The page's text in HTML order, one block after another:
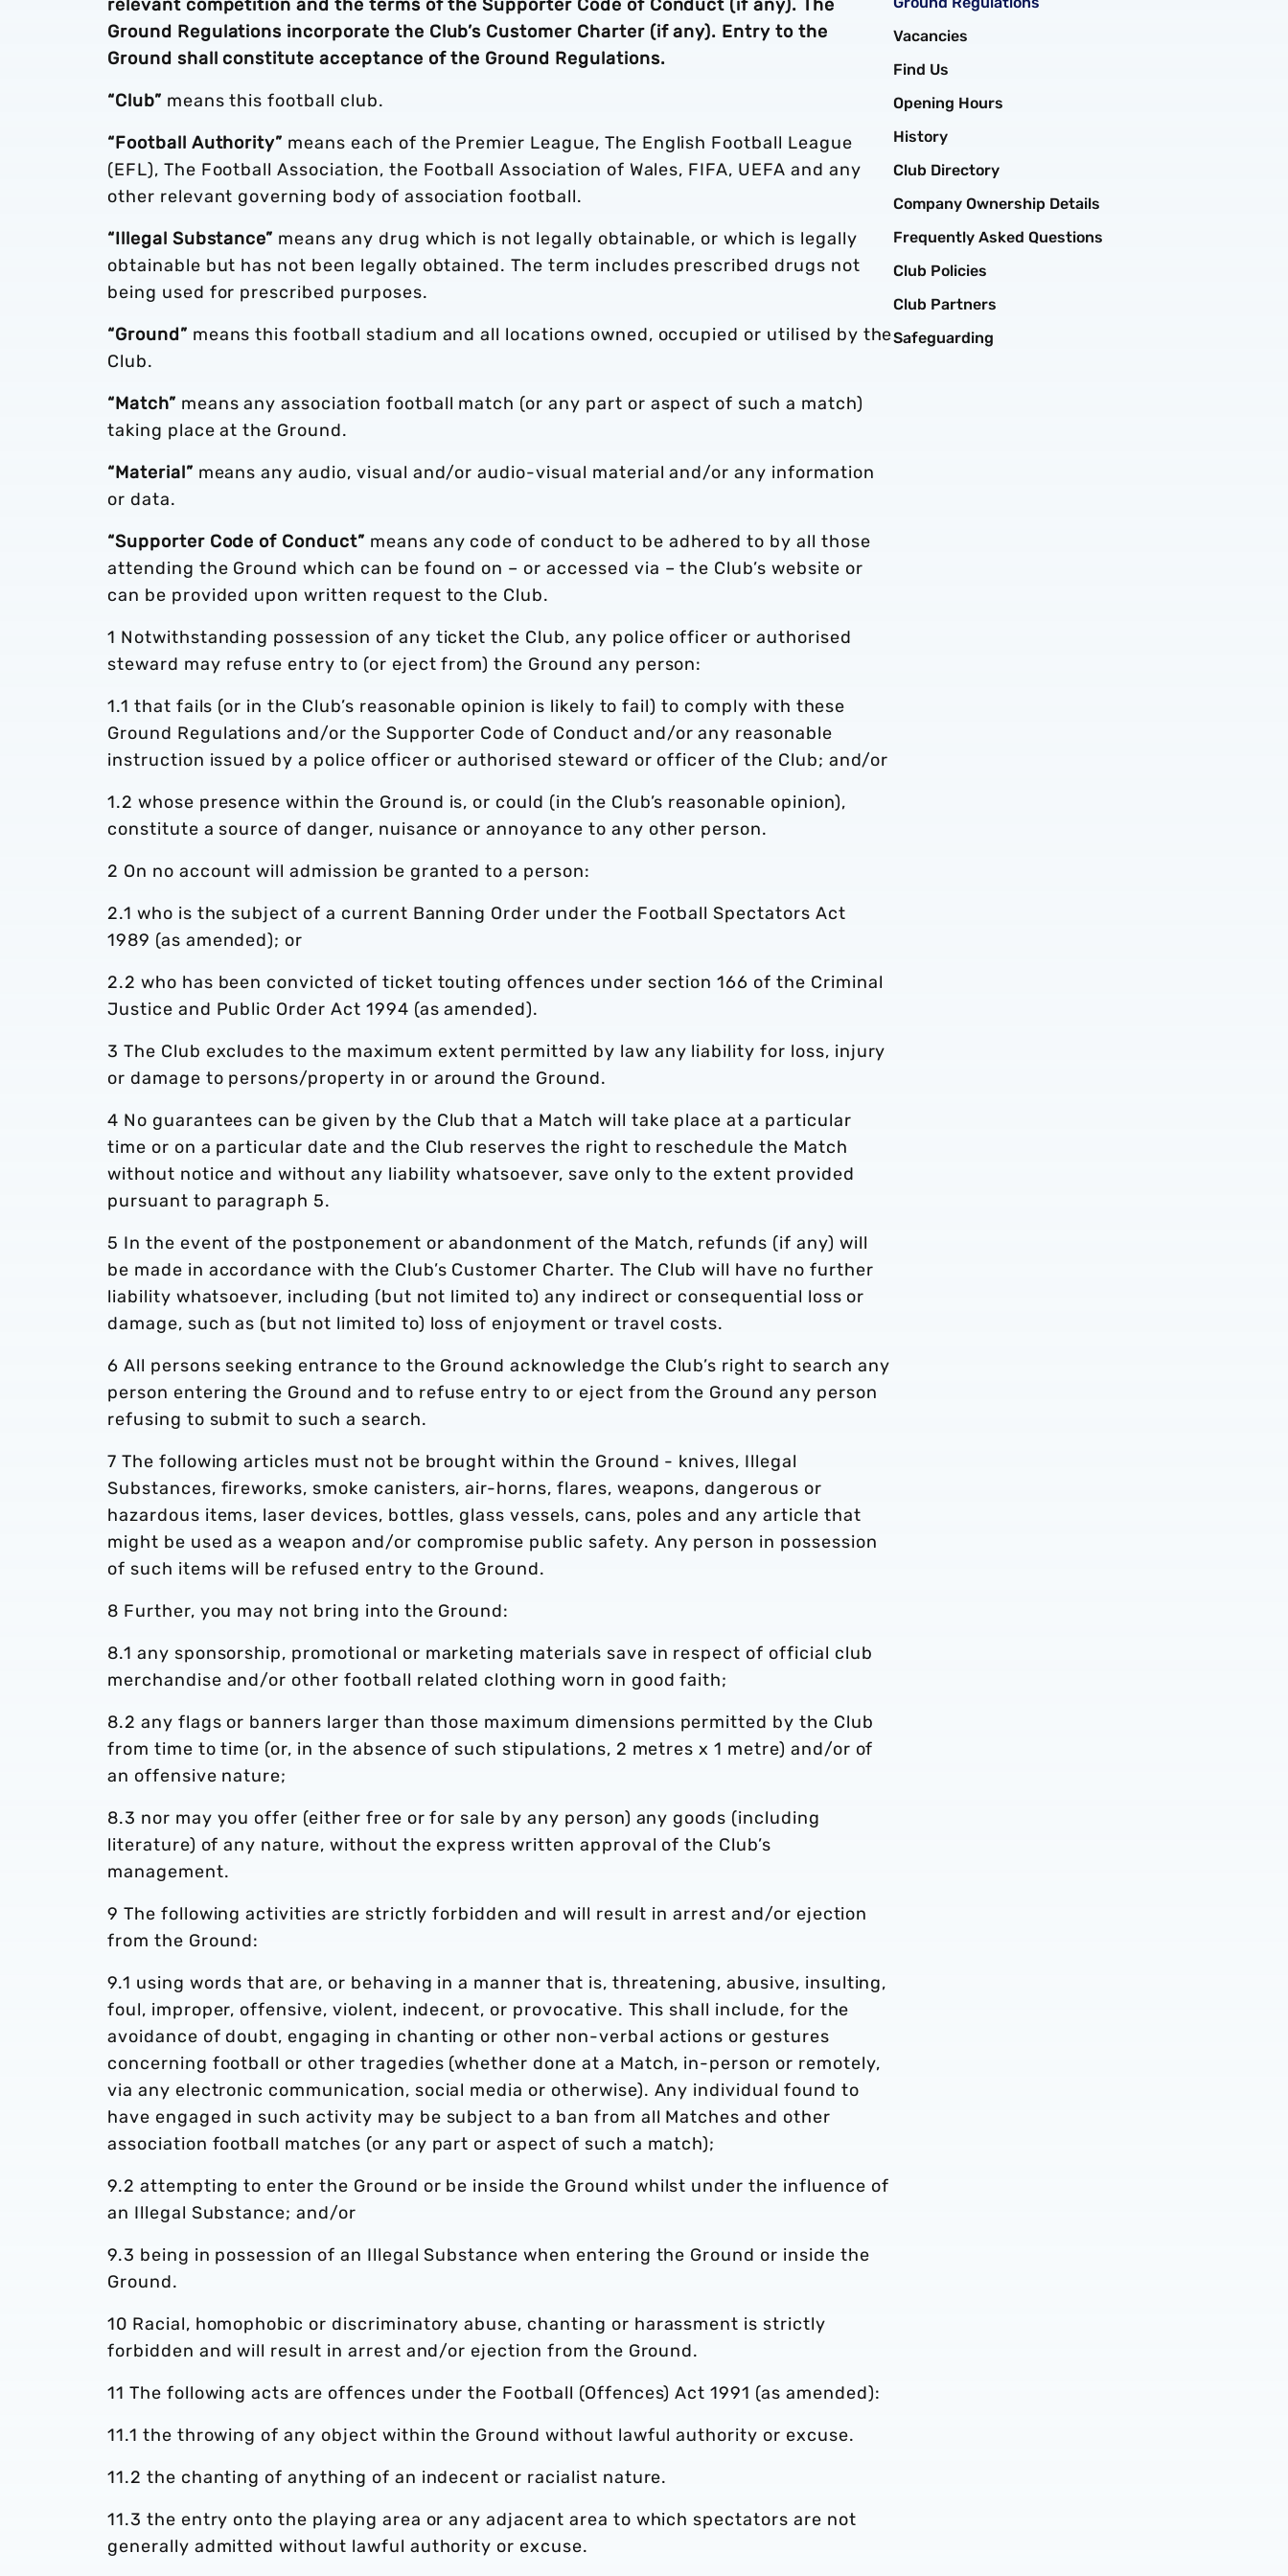
Vacancies
Find Us
Opening Hours
History
Club Directory
Company Ownership Details
Frequently Asked Questions
Club Policies
Club Partners
Safeguarding
relevant competition and the terms of the Supporter Code of Conduct (if any). The
Ground Regulations incorporate the Club’s Customer Charter (if any). Entry to the
Ground shall constitute acceptance of the Ground Regulations.
“Club” means this football club.
“Football Authority” means each of the Premier League, The English Football League
(EFL), The Football Association, the Football Association of Wales, FIFA, UEFA and any
other relevant governing body of association football.
“Illegal Substance” means any drug which is not legally obtainable, or which is legally
obtainable but has not been legally obtained. The term includes prescribed drugs not
being used for prescribed purposes.
“Ground” means this football stadium and all locations owned, occupied or utilised by the
Club.
“Match” means any association football match (or any part or aspect of such a match)
taking place at the Ground.
“Material” means any audio, visual and/or audio-visual material and/or any information
or data.
“Supporter Code of Conduct” means any code of conduct to be adhered to by all those
attending the Ground which can be found on – or accessed via – the Club’s website or
can be provided upon written request to the Club.
1 Notwithstanding possession of any ticket the Club, any police officer or authorised
steward may refuse entry to (or eject from) the Ground any person:
1.1 that fails (or in the Club’s reasonable opinion is likely to fail) to comply with these
Ground Regulations and/or the Supporter Code of Conduct and/or any reasonable
instruction issued by a police officer or authorised steward or officer of the Club; and/or
1.2 whose presence within the Ground is, or could (in the Club’s reasonable opinion),
constitute a source of danger, nuisance or annoyance to any other person.
2 On no account will admission be granted to a person:
2.1 who is the subject of a current Banning Order under the Football Spectators Act
1989 (as amended); or
2.2 who has been convicted of ticket touting offences under section 166 of the Criminal
Justice and Public Order Act 1994 (as amended).
3 The Club excludes to the maximum extent permitted by law any liability for loss, injury
or damage to persons/property in or around the Ground.
4 No guarantees can be given by the Club that a Match will take place at a particular
time or on a particular date and the Club reserves the right to reschedule the Match
without notice and without any liability whatsoever, save only to the extent provided
pursuant to paragraph 5.
5 In the event of the postponement or abandonment of the Match, refunds (if any) will
be made in accordance with the Club’s Customer Charter. The Club will have no further
liability whatsoever, including (but not limited to) any indirect or consequential loss or
damage, such as (but not limited to) loss of enjoyment or travel costs.
6 All persons seeking entrance to the Ground acknowledge the Club’s right to search any
person entering the Ground and to refuse entry to or eject from the Ground any person
refusing to submit to such a search.
7 The following articles must not be brought within the Ground - knives, Illegal
Substances, fireworks, smoke canisters, air-horns, flares, weapons, dangerous or
hazardous items, laser devices, bottles, glass vessels, cans, poles and any article that
might be used as a weapon and/or compromise public safety. Any person in possession
of such items will be refused entry to the Ground.
8 Further, you may not bring into the Ground:
8.1 any sponsorship, promotional or marketing materials save in respect of official club
merchandise and/or other football related clothing worn in good faith;
8.2 any flags or banners larger than those maximum dimensions permitted by the Club
from time to time (or, in the absence of such stipulations, 2 metres x 1 metre) and/or of
an offensive nature;
8.3 nor may you offer (either free or for sale by any person) any goods (including
literature) of any nature, without the express written approval of the Club’s
management.
9 The following activities are strictly forbidden and will result in arrest and/or ejection
from the Ground:
9.1 using words that are, or behaving in a manner that is, threatening, abusive, insulting,
foul, improper, offensive, violent, indecent, or provocative. This shall include, for the
avoidance of doubt, engaging in chanting or other non-verbal actions or gestures
concerning football or other tragedies (whether done at a Match, in-person or remotely,
via any electronic communication, social media or otherwise). Any individual found to
have engaged in such activity may be subject to a ban from all Matches and other
association football matches (or any part or aspect of such a match);
9.2 attempting to enter the Ground or be inside the Ground whilst under the influence of
an Illegal Substance; and/or
9.3 being in possession of an Illegal Substance when entering the Ground or inside the
Ground.
10 Racial, homophobic or discriminatory abuse, chanting or harassment is strictly
forbidden and will result in arrest and/or ejection from the Ground.
11 The following acts are offences under the Football (Offences) Act 1991 (as amended):
11.1 the throwing of any object within the Ground without lawful authority or excuse.
11.2 the chanting of anything of an indecent or racialist nature.
11.3 the entry onto the playing area or any adjacent area to which spectators are not
generally admitted without lawful authority or excuse.